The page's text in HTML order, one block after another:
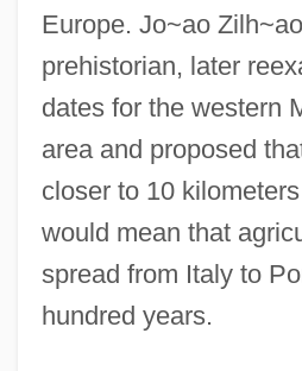
Europe. Jo~ao
prehistorian, later
dates for the western
area and proposed
closer to 10
would mean that
spread from Italy to
hundred years.